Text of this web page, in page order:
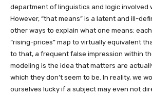
department of linguistics and logic involved
However, “that means” is a latent and ill-
other ways to explain what one means:
“rising-prices” map to virtually equivalent
to that, a frequent false impression within
modeling is the idea that matters are
which they don’t seem to be. In reality, we
ourselves lucky if a subject may even not